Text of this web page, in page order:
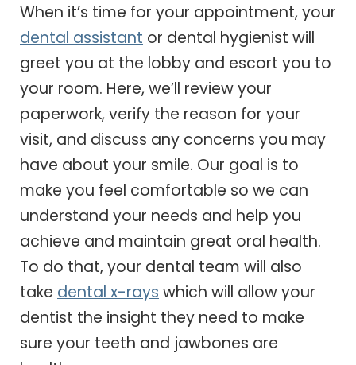
When it’s time for your appointment, your
dental assistant or dental hygienist will
greet you at the lobby and escort you to
your room. Here, we’ll review your
paperwork, verify the reason for your
visit, and discuss any concerns you may
have about your smile. Our goal is to
make you feel comfortable so we can
understand your needs and help you
achieve and maintain great oral health.
To do that, your dental team will also
take dental x-rays which will allow your
dentist the insight they need to make
sure your teeth and jawbones are